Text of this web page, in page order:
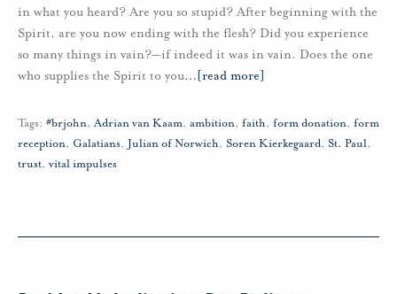
in what you heard? Are you so stupid? After beginning with the
Spirit, are you now ending with the flesh? Did you experience
so many things in vain?—if indeed it was in vain. Does the one
who supplies the Spirit to you… [read more]
Tags: #brjohn,Adrian van Kaam, ambition, faith, form donation, form
reception, Galatians, Julian of Norwich, Soren Kierkegaard, St. Paul,
trust, vital impulses